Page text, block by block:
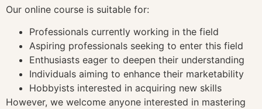
Our online course is suitable for:
Professionals currently working in the field
Aspiring professionals seeking to enter this field
Enthusiasts eager to deepen their understanding
Individuals aiming to enhance their marketability
Hobbyists interested in acquiring new skills
However, we welcome anyone interested in mastering